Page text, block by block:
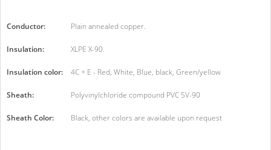
Conductor: Plain annealed copper.
Insulation: XLPE X-90.
Insulation color: 4C + E - Red, White, Blue, black, Green/yellow
Sheath: Polyvinylchloride compound PVC 5V-90
Sheath Color: Black, other colors are available upon request